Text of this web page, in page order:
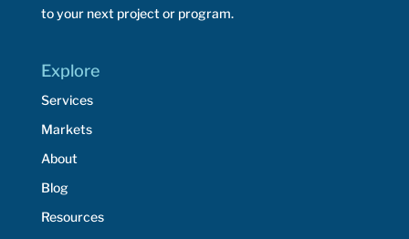
to your next project or program.
Explore
Services
Markets
About
Blog
Resources